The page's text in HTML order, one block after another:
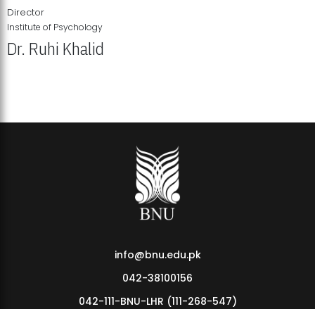
Director
Institute of Psychology
Dr. Ruhi Khalid
info@bnu.edu.pk
042-38100156
042-111-BNU-LHR (111-268-547)